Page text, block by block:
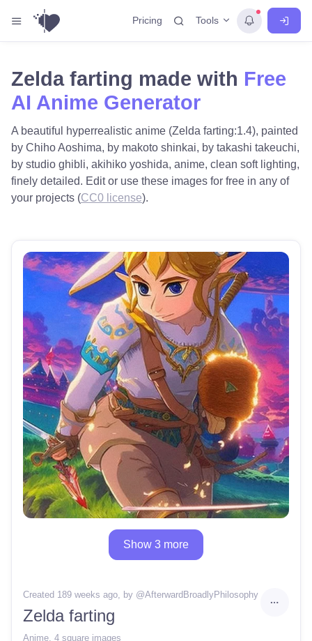
Pricing Tools
Zelda farting made with Free
AI Anime Generator
A beautiful hyperrealistic anime (Zelda farting:1.4), painted
by Chiho Aoshima, by makoto shinkai, by takashi takeuchi,
by studio ghibli, akihiko yoshida, anime, clean soft lighting,
finely detailed. Edit or use these images for free in any of
your projects (CC0 license).
Show 3 more
Created 189 weeks ago, by @AfterwardBroadlyPhilosophy
Zelda farting
Anime 4 square images